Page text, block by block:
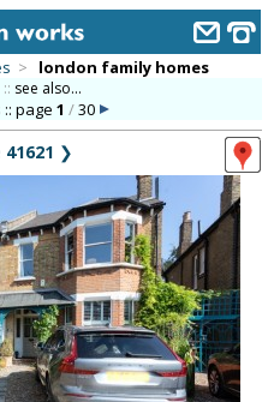
> london family homes
:: see also...
page 1 /30
41621 ❯